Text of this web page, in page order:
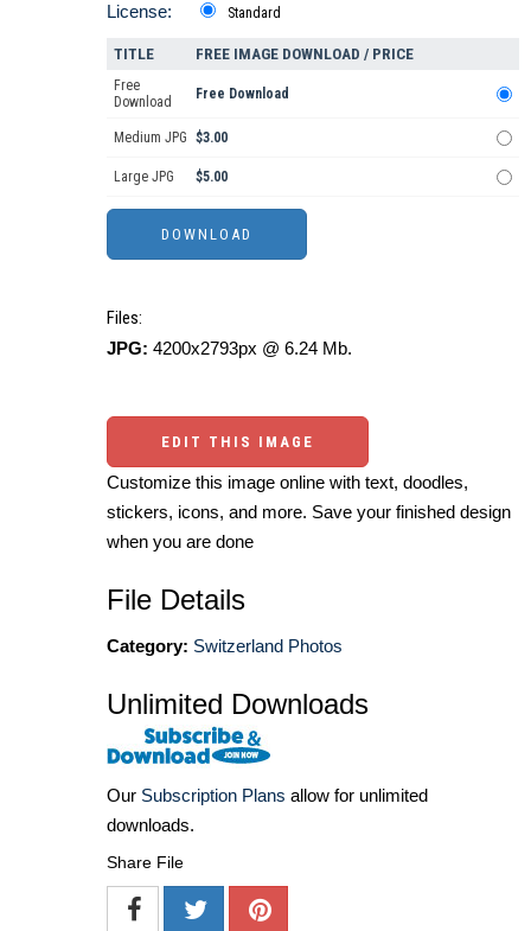
License: Standard
TITLE FREE IMAGE DOWNLOAD / PRICE
Free
Download
Free Download
Medium JPG $3.00
Large JPG $5.00
Files:
JPG: 4200x2793px @ 6.24 Mb.
EDIT THIS IMAGE
Customize this image online with text, doodles,
stickers, icons, and more. Save your finished design
when you are done
File Details
Category: Switzerland Photos
Unlimited Downloads
Our Subscription Plans allow for unlimited
downloads.
Share File